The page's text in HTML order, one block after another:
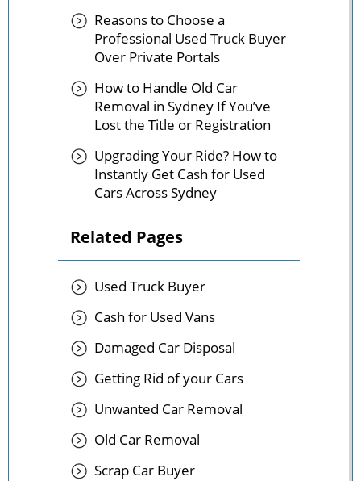
Reasons to Choose a
Professional Used Truck Buyer
Over Private Portals
How to Handle Old Car
Removal in Sydney If You’ve
Lost the Title or Registration
Upgrading Your Ride? How to
Instantly Get Cash for Used
Cars Across Sydney
Related Pages
Used Truck Buyer
Cash for Used Vans
Damaged Car Disposal
Getting Rid of your Cars
Unwanted Car Removal
Old Car Removal
Scrap Car Buyer